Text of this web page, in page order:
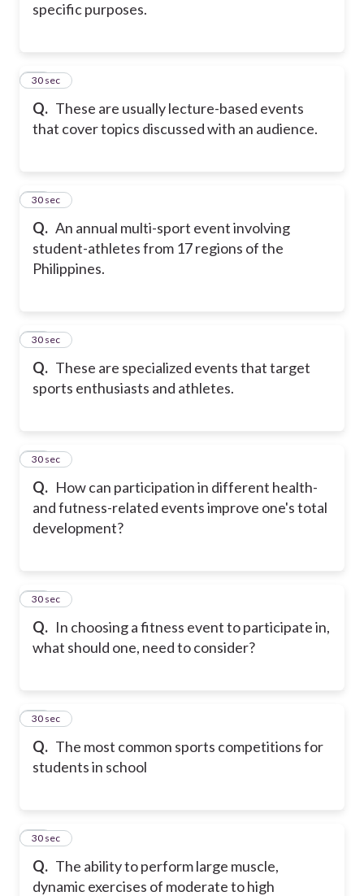
specific purposes.
Q. These are usually lecture-based events
that cover topics discussed with an audience.
15
30 sec
Q. An annual multi-sport event involving
student-athletes from 17 regions of the
Philippines.
16
30 sec
Q. These are specialized events that target
sports enthusiasts and athletes.
17
30 sec
Q. How can participation in different health-
and futness-related events improve one's total
development?
18
30 sec
Q. In choosing a fitness event to participate in,
what should one, need to consider?
19
30 sec
Q. The most common sports competitions for
students in school
20
30 sec
Q. The ability to perform large muscle,
dynamic exercises of moderate to high
21
30 sec